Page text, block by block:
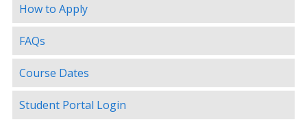
How to Apply
FAQs
Course Dates
Student Portal Login